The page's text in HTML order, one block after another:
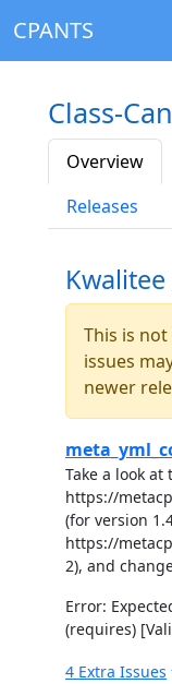
CPANTS
Class-
Overview
Releases
This is
issues
newer
Take a look at
https://
(for version
https://
2), and
Error:
(requires)
4 Extra Issues